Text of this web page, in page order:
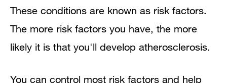
These conditions are known as risk factors.
The more risk factors you have, the more
likely it is that you'll develop atherosclerosis.
You can control most risk factors and help